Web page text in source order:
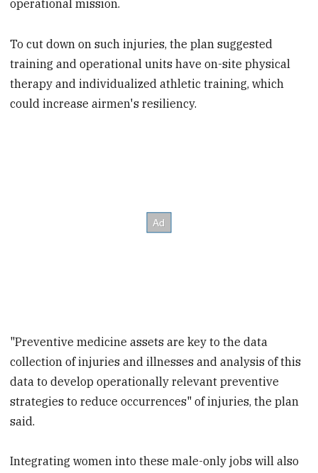
operational mission.
To cut down on such injuries, the plan suggested
training and operational units have on-site physical
therapy and individualized athletic training, which
could increase airmen's resiliency.
"Preventive medicine assets are key to the data
collection of injuries and illnesses and analysis of this
data to develop operationally relevant preventive
strategies to reduce occurrences" of injuries, the plan
said.
Integrating women into these male-only jobs will also